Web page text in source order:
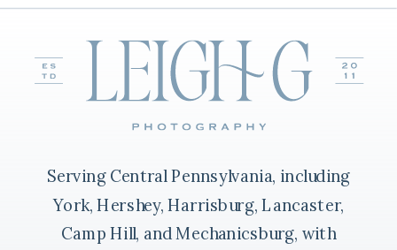
Serving Central Pennsylvania, including
York, Hershey, Harrisburg, Lancaster,
Camp Hill, and Mechanicsburg, with